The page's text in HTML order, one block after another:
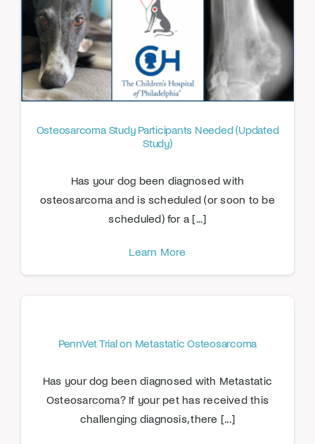
Osteosarcoma Study Participants Needed (Updated
Study)
Has your dog been diagnosed with
osteosarcoma and is scheduled (or soon to be
scheduled) for a [...]
Learn More
PennVet Trial on Metastatic Osteosarcoma
Has your dog been diagnosed with Metastatic
Osteosarcoma? If your pet has received this
challenging diagnosis, there [...]